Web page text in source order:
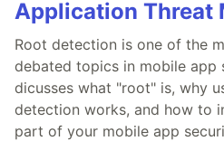
Application Threat
Root detection is one of the
debated topics in mobile app
dicusses what "root" is, why
detection works, and how to
part of your mobile app